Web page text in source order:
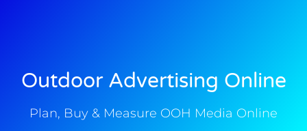
Outdoor Advertising Online
Plan, Buy & Measure OOH Media Online